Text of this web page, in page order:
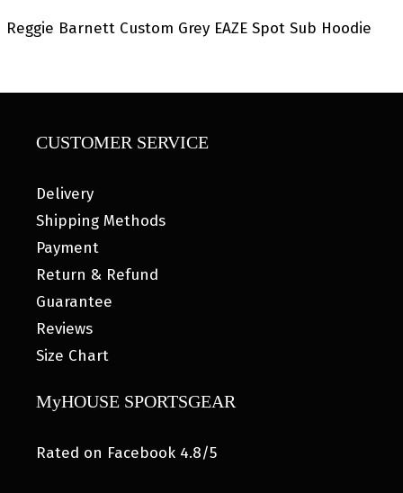
Reggie Barnett Custom Grey EAZE Spot Sub Hoodie
CUSTOMER SERVICE
Delivery
Shipping Methods
Payment
Return & Refund
Guarantee
Reviews
Size Chart
MyHOUSE SPORTSGEAR
Rated on Facebook 4.8/5